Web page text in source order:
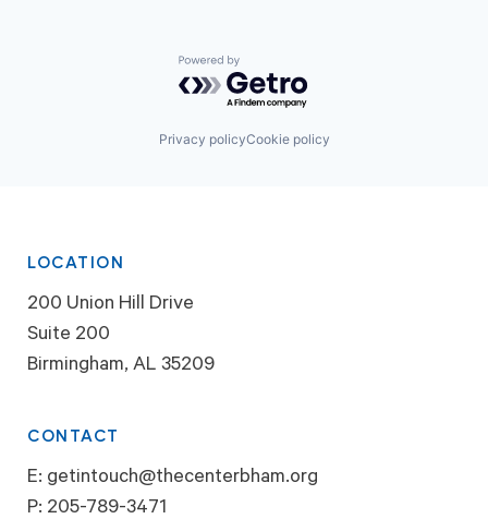
Powered by Getro.com
Privacy policyCookie policy
LOCATION
200 Union Hill Drive
Suite 200
Birmingham, AL 35209
CONTACT
E: getintouch@thecenterbham.org
P: 205-789-3471